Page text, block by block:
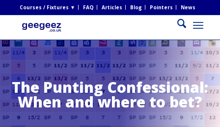
Courses / Fixtures ▼ FAQ Articles Blog Pointers News
The Punting Confessional:
When and where to bet?